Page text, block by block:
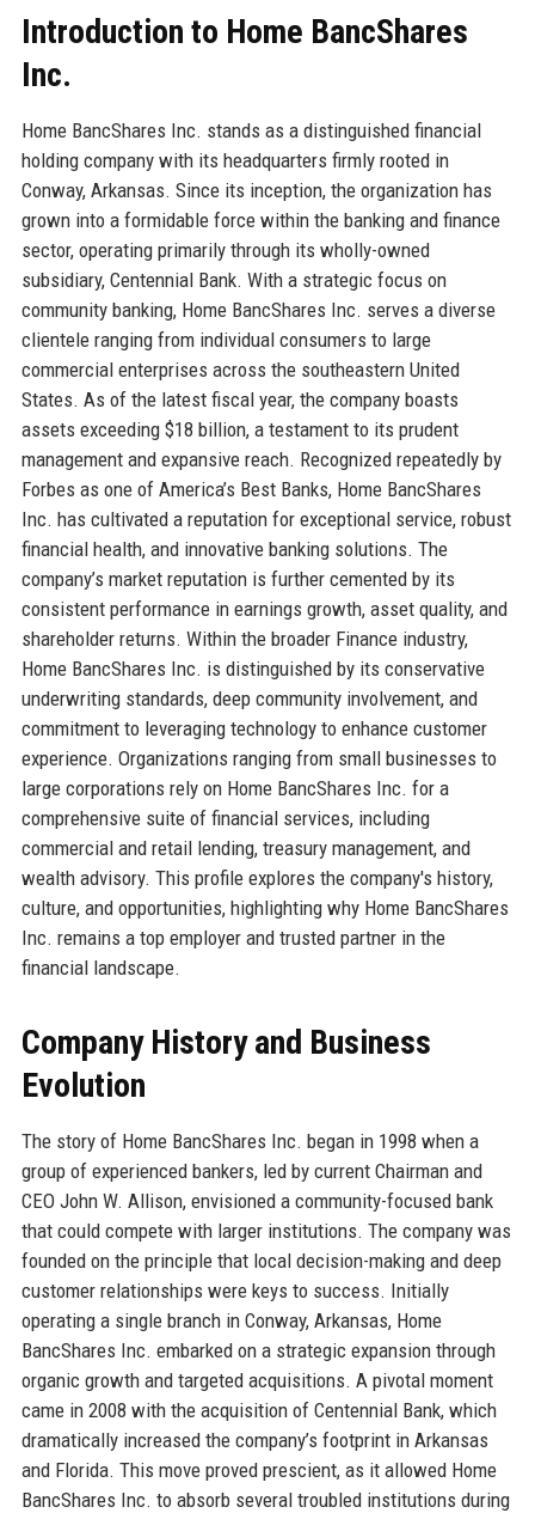
Introduction to Home BancShares
Inc.
Home BancShares Inc. stands as a distinguished financial
holding company with its headquarters firmly rooted in
Conway, Arkansas. Since its inception, the organization has
grown into a formidable force within the banking and finance
sector, operating primarily through its wholly-owned
subsidiary, Centennial Bank. With a strategic focus on
community banking, Home BancShares Inc. serves a diverse
clientele ranging from individual consumers to large
commercial enterprises across the southeastern United
States. As of the latest fiscal year, the company boasts
assets exceeding $18 billion, a testament to its prudent
management and expansive reach. Recognized repeatedly by
Forbes as one of America’s Best Banks, Home BancShares
Inc. has cultivated a reputation for exceptional service, robust
financial health, and innovative banking solutions. The
company’s market reputation is further cemented by its
consistent performance in earnings growth, asset quality, and
shareholder returns. Within the broader Finance industry,
Home BancShares Inc. is distinguished by its conservative
underwriting standards, deep community involvement, and
commitment to leveraging technology to enhance customer
experience. Organizations ranging from small businesses to
large corporations rely on Home BancShares Inc. for a
comprehensive suite of financial services, including
commercial and retail lending, treasury management, and
wealth advisory. This profile explores the company's history,
culture, and opportunities, highlighting why Home BancShares
Inc. remains a top employer and trusted partner in the
financial landscape.
Company History and Business
Evolution
The story of Home BancShares Inc. began in 1998 when a
group of experienced bankers, led by current Chairman and
CEO John W. Allison, envisioned a community-focused bank
that could compete with larger institutions. The company was
founded on the principle that local decision-making and deep
customer relationships were keys to success. Initially
operating a single branch in Conway, Arkansas, Home
BancShares Inc. embarked on a strategic expansion through
organic growth and targeted acquisitions. A pivotal moment
came in 2008 with the acquisition of Centennial Bank, which
dramatically increased the company’s footprint in Arkansas
and Florida. This move proved prescient, as it allowed Home
BancShares Inc. to absorb several troubled institutions during